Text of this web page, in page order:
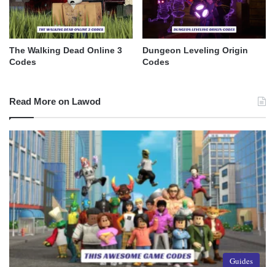
The Walking Dead Online 3
Codes
Dungeon Leveling Origin
Codes
Read More on Lawod
Guides